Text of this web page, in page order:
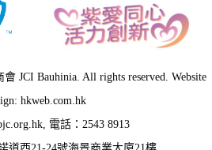
JCI Bauhinia. All rights reserved. Website
hkweb.com.hk
, 電話：2543 8913